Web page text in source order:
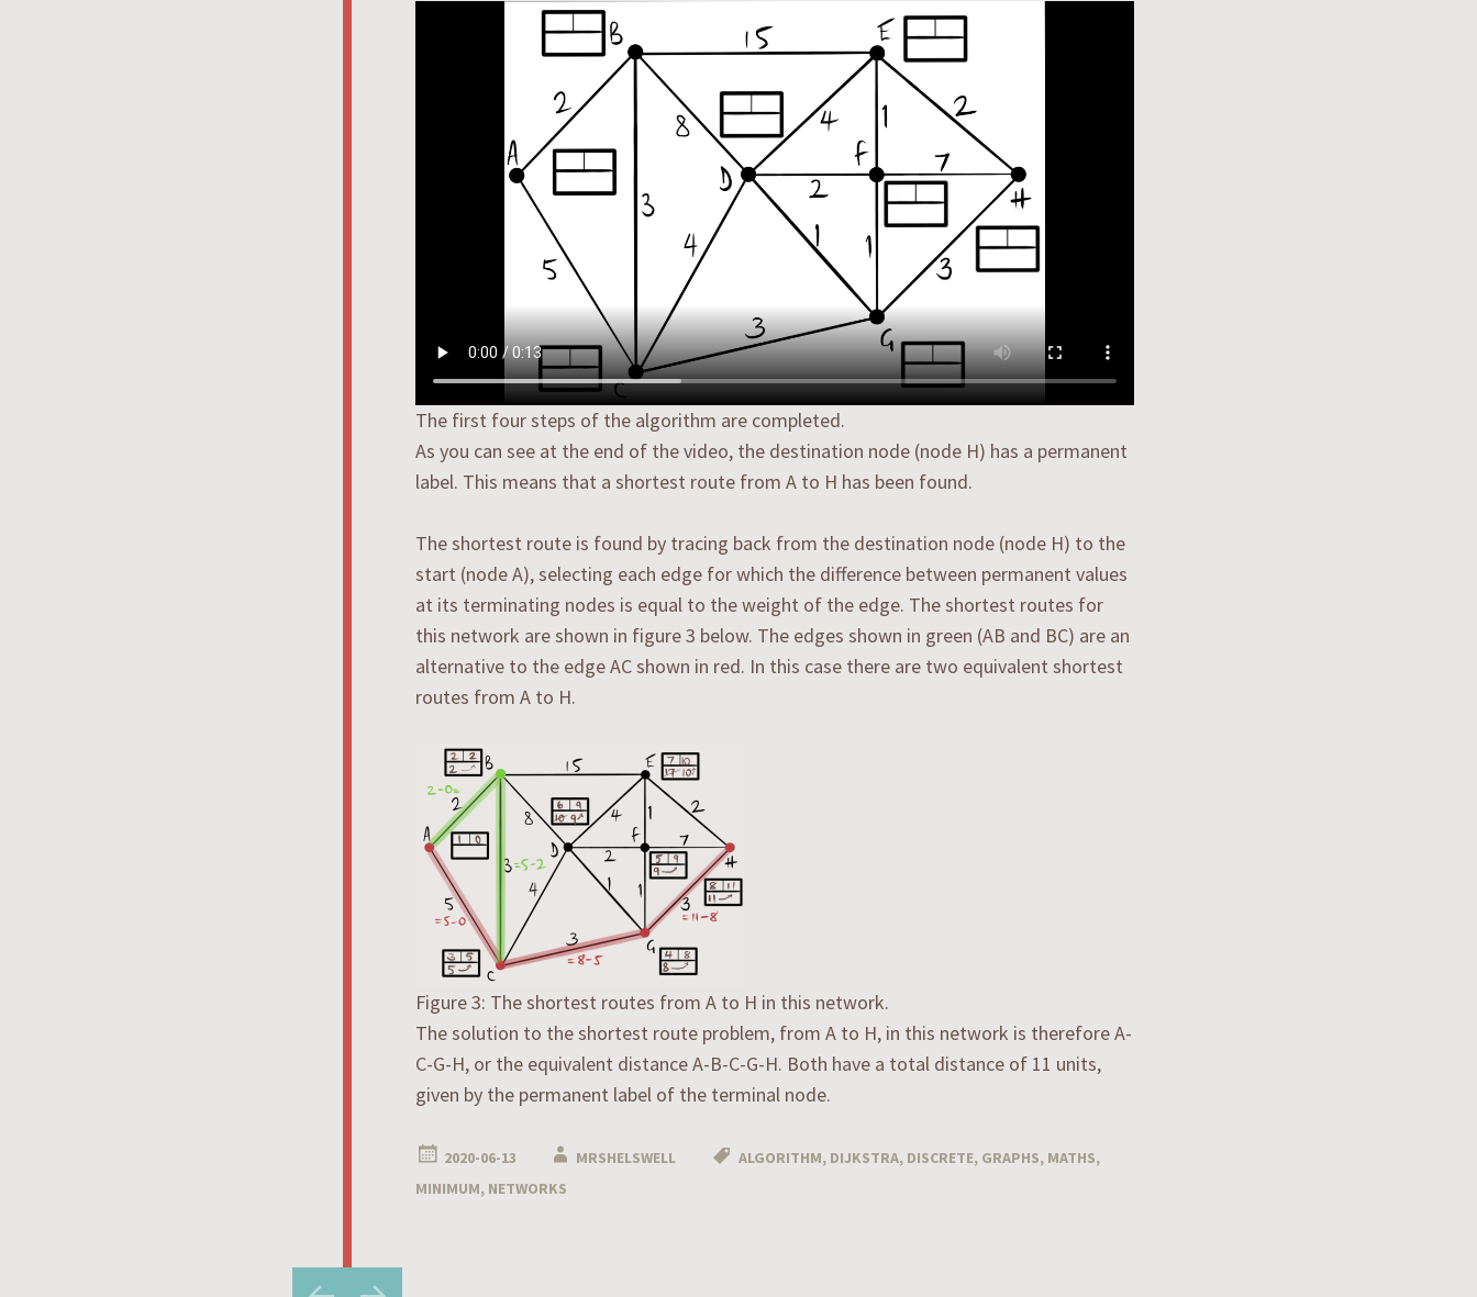
The first four steps of the algorithm are completed.
As you can see at the end of the video, the destination node (node H) has a permanent
label. This means that a shortest route from A to H has been found.
The shortest route is found by tracing back from the destination node (node H) to the
start (node A), selecting each edge for which the difference between permanent values
at its terminating nodes is equal to the weight of the edge. The shortest routes for
this network are shown in figure 3 below. The edges shown in green (AB and BC) are an
alternative to the edge AC shown in red. In this case there are two equivalent shortest
routes from A to H.
Figure 3: The shortest routes from A to H in this network.
The solution to the shortest route problem, from A to H, in this network is therefore A-
C-G-H, or the equivalent distance A-B-C-G-H. Both have a total distance of 11 units,
given by the permanent label of the terminal node.
2020-06-13 MRSHELSWELL ALGORITHM, DIJKSTRA, DISCRETE, GRAPHS, MATHS,
MINIMUM, NETWORKS
Post